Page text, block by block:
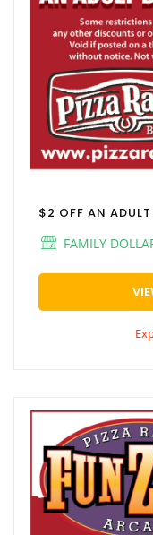
$2 OFF AN ADULT
FAMILY